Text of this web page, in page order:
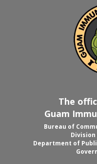
The
Guam
Bureau of
Department of